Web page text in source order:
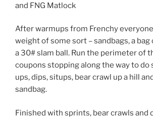
and FNG Matlock
After warmups from Frenchy
weight of some sort – sandbags, a
a 30# slam ball. Run the perimeter of
coupons stopping along the way to
ups, dips, situps, bear crawl up a hill
sandbag.
Finished with sprints, bear crawls and